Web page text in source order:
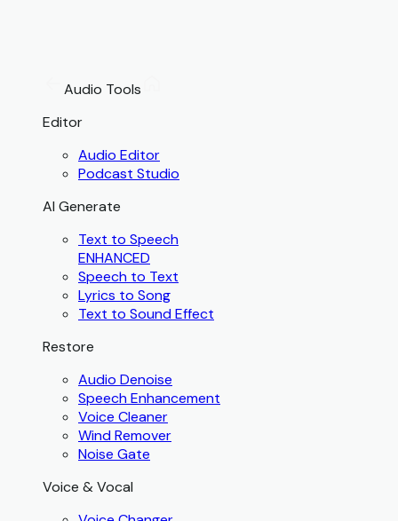
Audio Tools
Editor
Audio Editor
Podcast Studio
AI Generate
Text to Speech
ENHANCED
Speech to Text
Lyrics to Song
Text to Sound Effect
Restore
Audio Denoise
Speech Enhancement
Voice Cleaner
Wind Remover
Noise Gate
Voice & Vocal